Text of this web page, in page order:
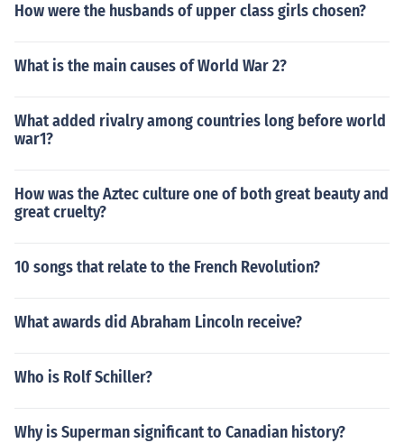
How were the husbands of upper class girls chosen?
What is the main causes of World War 2?
What added rivalry among countries long before world
war1?
How was the Aztec culture one of both great beauty and
great cruelty?
10 songs that relate to the French Revolution?
What awards did Abraham Lincoln receive?
Who is Rolf Schiller?
Why is Superman significant to Canadian history?